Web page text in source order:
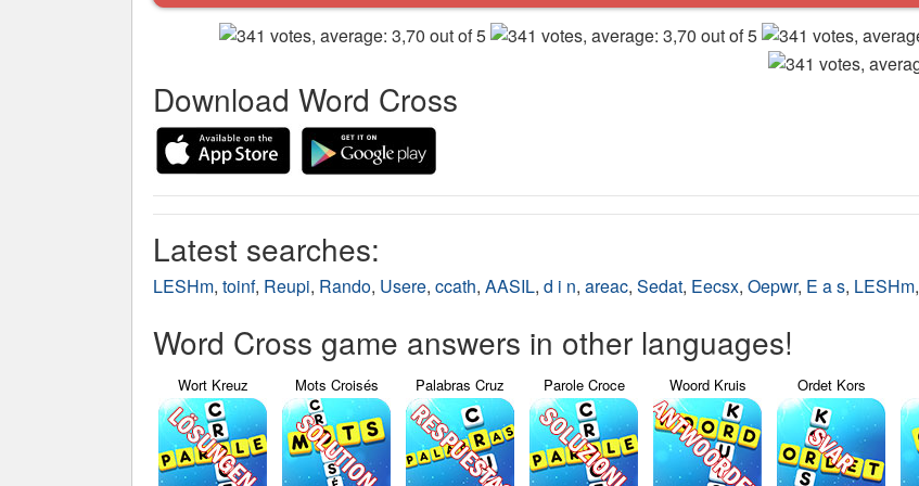
Download Word Cross
Latest searches:
LESHm, toinf, Reupi, Rando, Usere, ccath, AASIL, d i n, areac, Sedat, Eecsx, Oepwr, E a s, LESHm,
Word Cross game answers in other languages!
Wort Kreuz Mots Croisés Palabras Cruz Parole Croce Woord Kruis Ordet Kors